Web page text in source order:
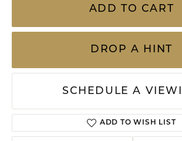
ADD TO CART
DROP A HINT
SCHEDULE A
ADD TO WISH LIST